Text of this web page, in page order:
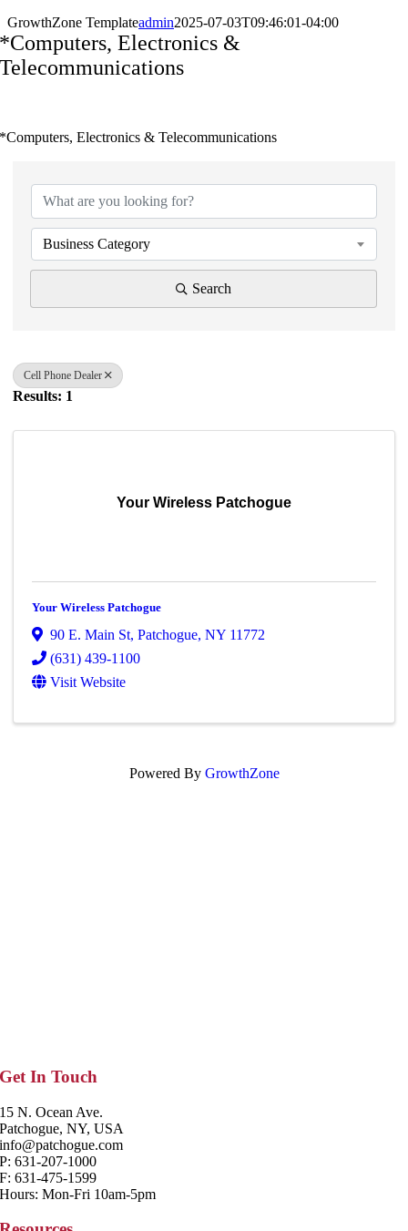
GrowthZone Templateadmin2025-07-03T09:46:01-04:00
*Computers, Electronics &
Telecommunications
*Computers, Electronics & Telecommunications
Business Category
Search
Cell Phone Dealer
Results: 1
Your Wireless Patchogue
Your Wireless Patchogue
90 E. Main St,Patchogue,NY 11772
(631) 439-1100
Visit Website
Powered By GrowthZone
Get In Touch
15 N. Ocean Ave.
Patchogue, NY, USA
info@patchogue.com
P: 631-207-1000
F: 631-475-1599
Hours: Mon-Fri 10am-5pm